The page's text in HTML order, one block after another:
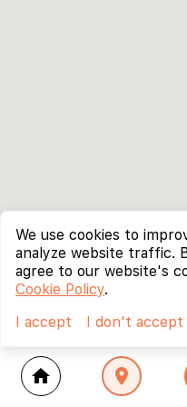
home location_on
We use cookies to
analyze website traffic.
agree to our website's
Cookie Policy.
I accept
I don't accept